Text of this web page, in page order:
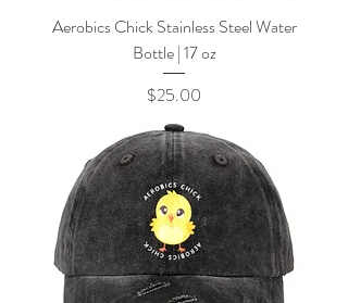
Aerobics Chick Stainless Steel Water
Bottle | 17 oz
Price
$25.00